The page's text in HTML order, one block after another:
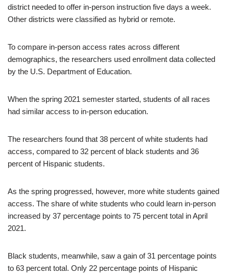
district needed to offer in-person instruction five days a week.
Other districts were classified as hybrid or remote.
To compare in-person access rates across different
demographics, the researchers used enrollment data collected
by the U.S. Department of Education.
When the spring 2021 semester started, students of all races
had similar access to in-person education.
The researchers found that 38 percent of white students had
access, compared to 32 percent of black students and 36
percent of Hispanic students.
As the spring progressed, however, more white students gained
access. The share of white students who could learn in-person
increased by 37 percentage points to 75 percent total in April
2021.
Black students, meanwhile, saw a gain of 31 percentage points
to 63 percent total. Only 22 percentage points of Hispanic